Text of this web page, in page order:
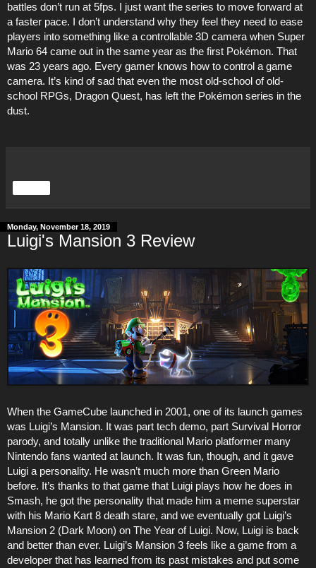
battles don’t run at 5fps. I just want the series to move forward at
a faster pace. I don’t understand why they feel they need to ease
players into something like a controllable 3D camera when Super
Mario 64 came out in the same year as the first Pokémon. That
was 23 years ago. Every gamer knows how to control a game
camera. It’s kind of sad that even the most old-school of old-
school RPGs, Dragon Quest, has left the Pokémon series in the
dust.
Monday, November 18, 2019
Luigi's Mansion 3 Review
When the GameCube launched in 2001, one of its launch games
was Luigi’s Mansion. It was part tech demo, part Survival Horror
parody, and totally unlike the traditional Mario platformer many
Nintendo fans wanted at launch. It was fun, though, and it gave
Luigi a personality. He wasn’t much more than Green Mario
before. It’s thanks to that game that Luigi plays how he does in
Smash, he got the personality that made him a meme superstar
with his Mario Kart 8 death stare, and we eventually got Luigi’s
Mansion 2 (Dark Moon) on The Year of Luigi. Now, Luigi is back
and better than ever. Luigi’s Mansion 3 feels like a game from a
developer that has learned from its past mistakes and put some